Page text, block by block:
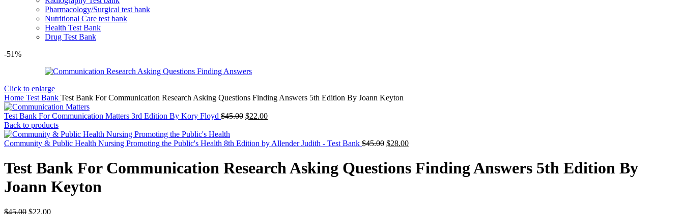
Pharmacology/Surgical test bank
Nutritional Care test bank
Health Test Bank
Drug Test Bank
-51%
Click to enlarge
Home Test Bank Test Bank For Communication Research Asking Questions Finding Answers 5th Edition By Joann Keyton
Test Bank For Communication Matters 3rd Edition By Kory Floyd $45.00 Original
$45.00.
$22.00Current
$22.00.
Back to products
Community & Public Health Nursing Promoting the Public's Health 8th Edition by Allender Judith - Test Bank $45.00 Original
was:
$45.00.
$28.00Current
$28.00.
Test Bank For Communication Research Asking Questions Finding Answers 5th Edition By
Joann Keyton
$45.00 Original
$22.00Current